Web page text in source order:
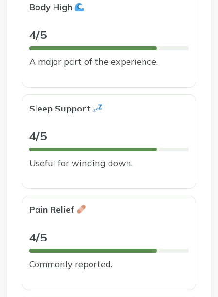
Body High
4/5
A major part of the experience.
Sleep Support
4/5
Useful for winding down.
Pain Relief
4/5
Commonly reported.